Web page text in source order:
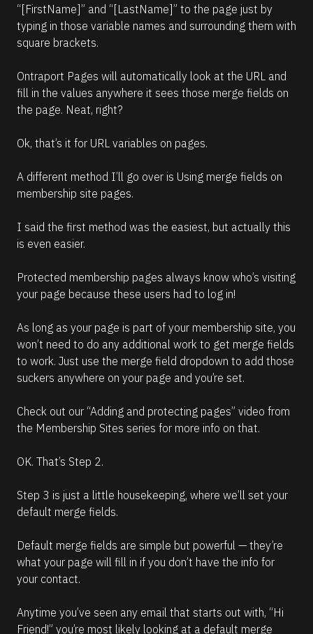
“[FirstName]” and “[LastName]” to the page just by
typing in those variable names and surrounding them with
square brackets.
Ontraport Pages will automatically look at the URL and
fill in the values anywhere it sees those merge fields on
the page. Neat, right?
Ok, that’s it for URL variables on pages.
A different method I’ll go over is Using merge fields on
membership site pages.
I said the first method was the easiest, but actually this
is even easier.
Protected membership pages always know who’s visiting
your page because these users had to log in!
As long as your page is part of your membership site, you
won’t need to do any additional work to get merge fields
to work. Just use the merge field dropdown to add those
suckers anywhere on your page and you’re set.
Check out our “Adding and protecting pages” video from
the Membership Sites series for more info on that.
OK. That’s Step 2.
Step 3 is just a little housekeeping, where we’ll set your
default merge fields.
Default merge fields are simple but powerful — they’re
what your page will fill in if you don’t have the info for
your contact.
Anytime you’ve seen any email that starts out with, “Hi
Friend!” you’re most likely looking at a default merge